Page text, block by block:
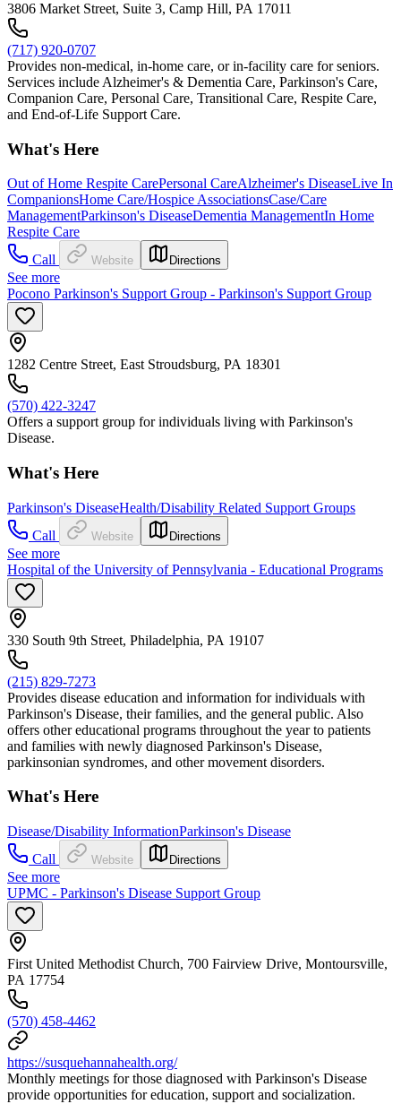
3806 Market Street, Suite 3, Camp Hill, PA 17011
(717) 920-0707
Provides non-medical, in-home care, or in-facility care for seniors.
Services include Alzheimer's & Dementia Care, Parkinson's Care,
Companion Care, Personal Care, Transitional Care, Respite Care,
and End-of-Life Support Care.
What's Here
Out of Home Respite CarePersonal CareAlzheimer's DiseaseLive In
CompanionsHome Care/Hospice AssociationsCase/Care
ManagementParkinson's DiseaseDementia ManagementIn Home
Respite Care
Call
Website Directions
See more
Pocono Parkinson's Support Group - Parkinson's Support Group
1282 Centre Street, East Stroudsburg, PA 18301
(570) 422-3247
Offers a support group for individuals living with Parkinson's
Disease.
What's Here
Parkinson's DiseaseHealth/Disability Related Support Groups
Call
Website Directions
See more
Hospital of the University of Pennsylvania - Educational Programs
330 South 9th Street, Philadelphia, PA 19107
(215) 829-7273
Provides disease education and information for individuals with
Parkinson's Disease, their families, and the general public. Also
offers other educational programs throughout the year to patients
and families with newly diagnosed Parkinson's Disease,
parkinsonian syndromes, and other movement disorders.
What's Here
Disease/Disability InformationParkinson's Disease
Call
Website Directions
See more
UPMC - Parkinson's Disease Support Group
First United Methodist Church, 700 Fairview Drive, Montoursville,
PA 17754
(570) 458-4462
https://susquehannahealth.org/
Monthly meetings for those diagnosed with Parkinson's Disease
provide opportunities for education, support and socialization.